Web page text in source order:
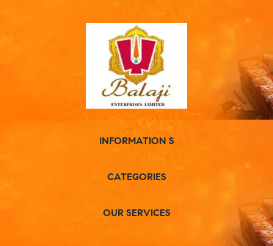
INFORMATION S
CATEGORIES
OUR SERVICES